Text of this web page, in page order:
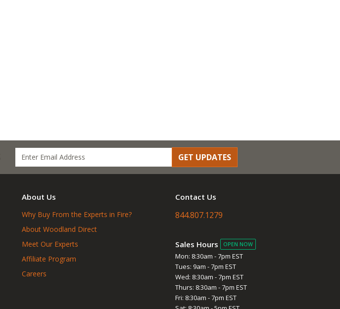
GET UPDATES
About Us
Why Buy From the Experts in Fire?
About Woodland Direct
Meet Our Experts
Affiliate Program
Careers
Contact Us
844.807.1279
Sales Hours OPEN NOW
Mon: 8:30am - 7pm EST
Tues: 9am - 7pm EST
Wed: 8:30am - 7pm EST
Thurs: 8:30am - 7pm EST
Fri: 8:30am - 7pm EST